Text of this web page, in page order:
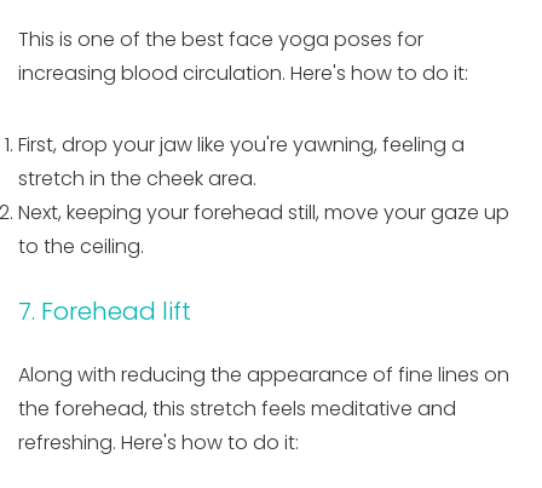
This is one of the best face yoga poses for
increasing blood circulation. Here's how to do it:
First, drop your jaw like you're yawning, feeling a
stretch in the cheek area.
Next, keeping your forehead still, move your gaze up
to the ceiling.
7. Forehead lift
Along with reducing the appearance of fine lines on
the forehead, this stretch feels meditative and
refreshing. Here's how to do it: